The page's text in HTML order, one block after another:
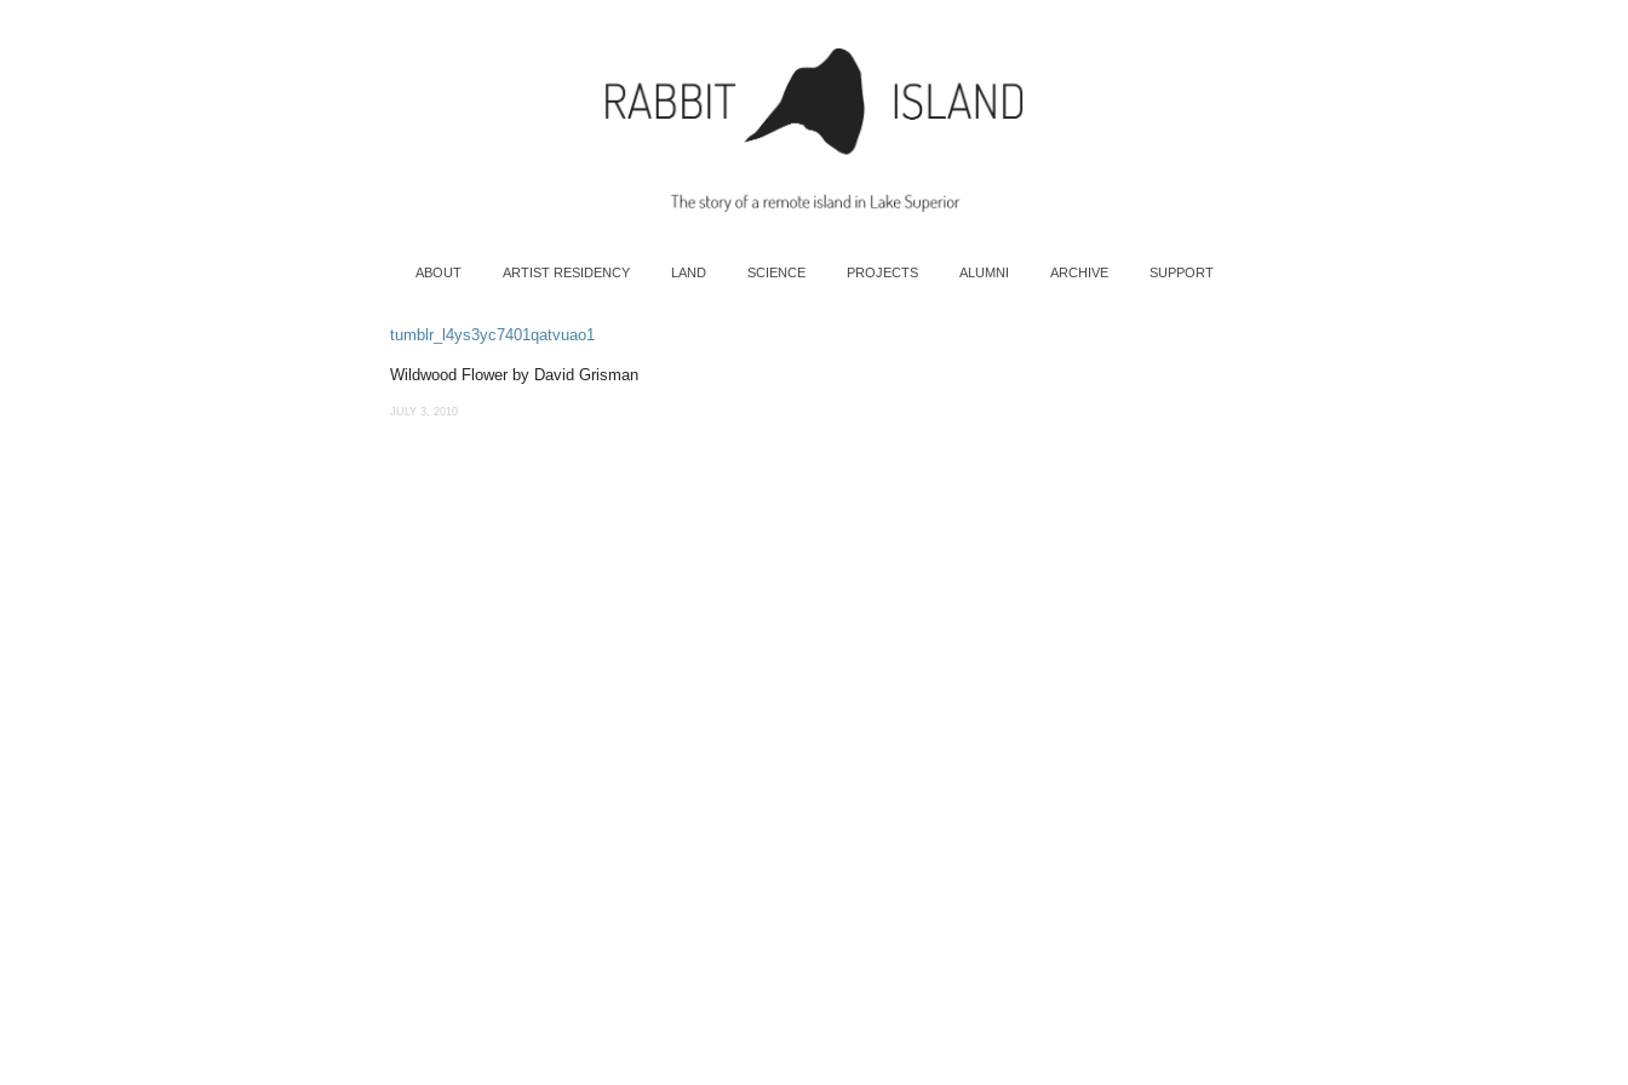
ABOUT ARTIST RESIDENCY LAND SCIENCE PROJECTS ALUMNI ARCHIVE SUPPORT
tumblr_l4ys3yc7401qatvuao1
Wildwood Flower by David Grisman
JULY 3, 2010